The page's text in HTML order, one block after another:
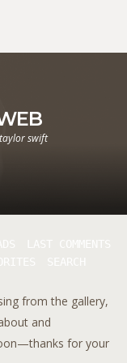
swift
from the gallery,
and
for your